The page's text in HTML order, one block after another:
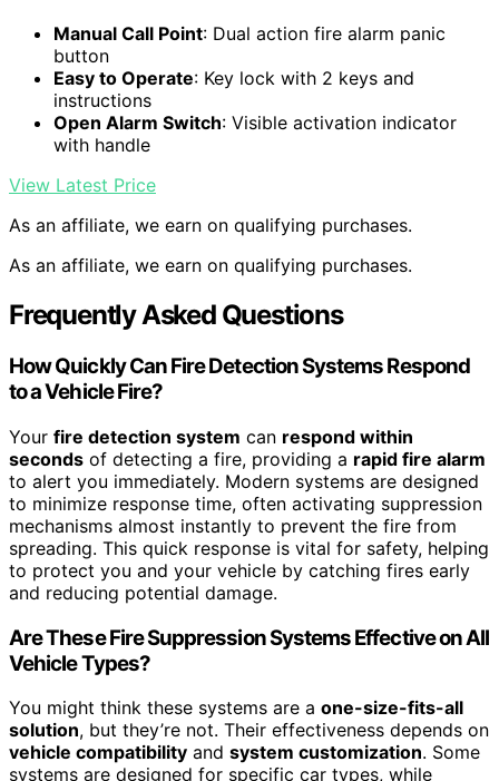
Manual Call Point: Dual action fire alarm panic
button
Easy to Operate: Key lock with 2 keys and
instructions
Open Alarm Switch: Visible activation indicator
with handle
View Latest Price
As an affiliate, we earn on qualifying purchases.
As an affiliate, we earn on qualifying purchases.
Frequently Asked Questions
How Quickly Can Fire Detection Systems Respond
to a Vehicle Fire?
Your fire detection system can respond within
seconds of detecting a fire, providing a rapid fire alarm
to alert you immediately. Modern systems are designed
to minimize response time, often activating suppression
mechanisms almost instantly to prevent the fire from
spreading. This quick response is vital for safety, helping
to protect you and your vehicle by catching fires early
and reducing potential damage.
Are These Fire Suppression Systems Effective on All
Vehicle Types?
You might think these systems are a one-size-fits-all
solution, but they’re not. Their effectiveness depends on
vehicle compatibility and system customization. Some
systems are designed for specific car types, while